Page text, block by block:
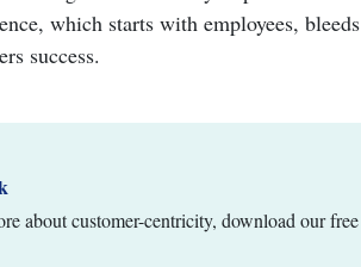
which starts with employees, bleeds
success.
about customer-centricity, download our free